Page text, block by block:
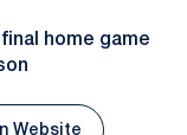
home game
Website